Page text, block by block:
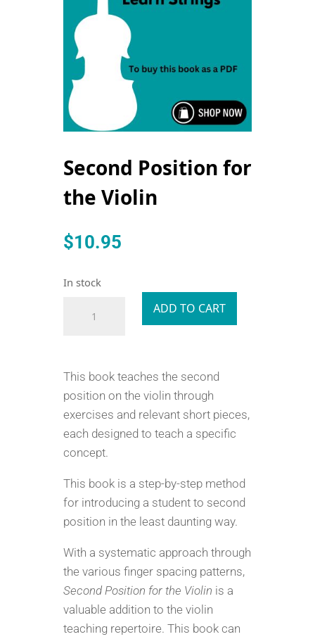
Second Position for
the Violin
$10.95
In stock
Position
Violin
quantity
ADD TO CART
This book teaches the second
position on the violin through
exercises and relevant short pieces,
each designed to teach a specific
concept.
This book is a step-by-step method
for introducing a student to second
position in the least daunting way.
With a systematic approach through
the various finger spacing patterns,
Second Position for the Violin is a
valuable addition to the violin
teaching repertoire. This book can